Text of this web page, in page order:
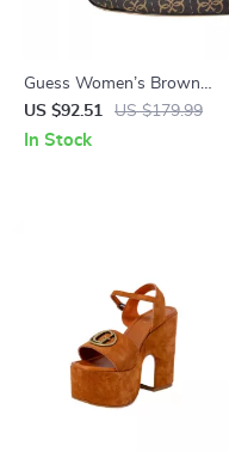
Guess Women’s Brown
Printed Pumps
US $92.51 US $179.99
In Stock